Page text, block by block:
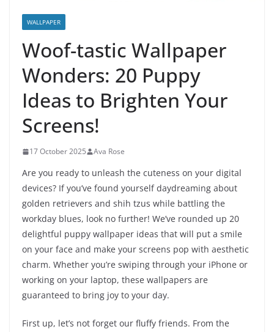
WALLPAPER
Woof-tastic Wallpaper
Wonders: 20 Puppy
Ideas to Brighten Your
Screens!
17 October 2025 Ava Rose
Are you ready to unleash the cuteness on your digital
devices? If you’ve found yourself daydreaming about
golden retrievers and shih tzus while battling the
workday blues, look no further! We’ve rounded up 20
delightful puppy wallpaper ideas that will put a smile
on your face and make your screens pop with aesthetic
charm. Whether you’re swiping through your iPhone or
working on your laptop, these wallpapers are
guaranteed to bring joy to your day.
First up, let’s not forget our fluffy friends. From the